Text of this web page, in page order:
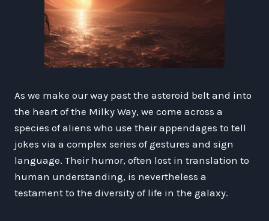
As we make our way past the asteroid belt and into
the heart of the Milky Way, we come across a
species of aliens who use their appendages to tell
jokes via a complex series of gestures and sign
language. Their humor, often lost in translation to
human understanding, is nevertheless a
testament to the diversity of life in the galaxy.